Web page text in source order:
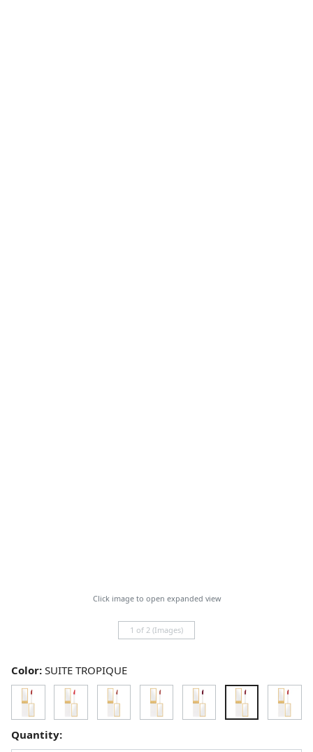
Click image to open expanded view
1 of 2 (Images)
Color: SUITE TROPIQUE
Quantity: